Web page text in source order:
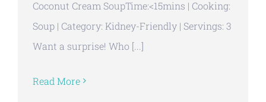
Coconut Cream SoupTime:<15mins | Cooking:
Soup | Category: Kidney-Friendly | Servings: 3
Want a surprise! Who [...]
Read More